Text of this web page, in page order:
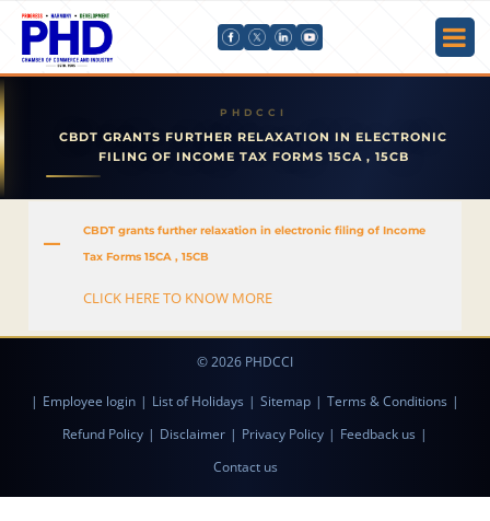
CBDT GRANTS FURTHER RELAXATION IN ELECTRONIC
FILING OF INCOME TAX FORMS 15CA , 15CB
A
CBDT grants further relaxation in electronic filing of Income
Tax Forms 15CA , 15CB
CLICK HERE TO KNOW MORE
© 2026 PHDCCI
| Employee login | List of Holidays | Sitemap | Terms & Conditions |
Refund Policy | Disclaimer | Privacy Policy | Feedback us |
Contact us